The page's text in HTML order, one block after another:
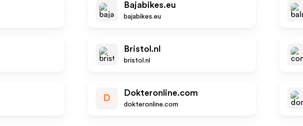
Bajabikes.eu
bajabikes.eu
Bristol.nl
bristol.nl
D
Dokteronline.com
dokteronline.com